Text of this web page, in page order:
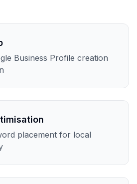
Business Profile creation
placement for local